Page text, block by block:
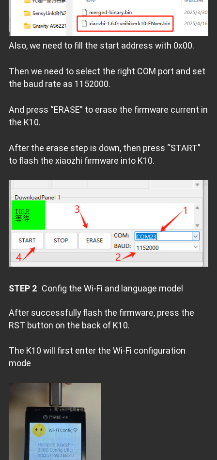
Also, we need to fill the start address with 0x00.
Then we need to select the right COM port and set
the baud rate as 1152000.
And press “ERASE” to erase the firmware current in
the K10.
After the erase step is down, then press “START”
to flash the xiaozhi firmware into K10.
STEP 2 Config the Wi-Fi and language model
After successfully flash the firmware, press the
RST button on the back of K10.
The K10 will first enter the Wi-Fi configuration
mode